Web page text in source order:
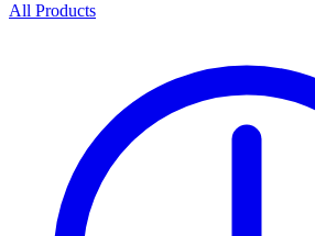
All Products